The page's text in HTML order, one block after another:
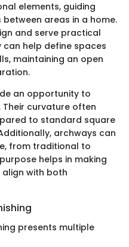
elements, guiding
areas in a home.
and serve practical
can help define spaces
maintaining an open
an opportunity to
curvature often
to standard square
archways can
from traditional to
helps in making
with both
presents multiple